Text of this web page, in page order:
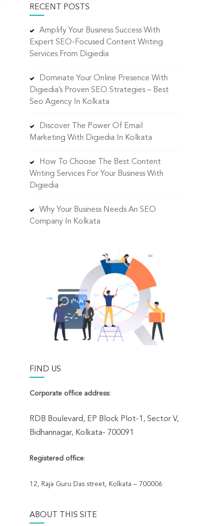
RECENT POSTS
Amplify Your Business Success With
Expert SEO-Focused Content Writing
Services From Digiedia
Dominate Your Online Presence With
Digiedia’s Proven SEO Strategies – Best
Seo Agency In Kolkata
Discover The Power Of Email
Marketing With Digiedia In Kolkata
How To Choose The Best Content
Writing Services For Your Business With
Digiedia
Why Your Business Needs An SEO
Company In Kolkata
FIND US
Corporate office address:
RDB Boulevard, EP Block Plot-1, Sector V,
Bidhannagar, Kolkata- 700091
Registered office:
12, Raja Guru Das street, Kolkata – 700006
ABOUT THIS SITE